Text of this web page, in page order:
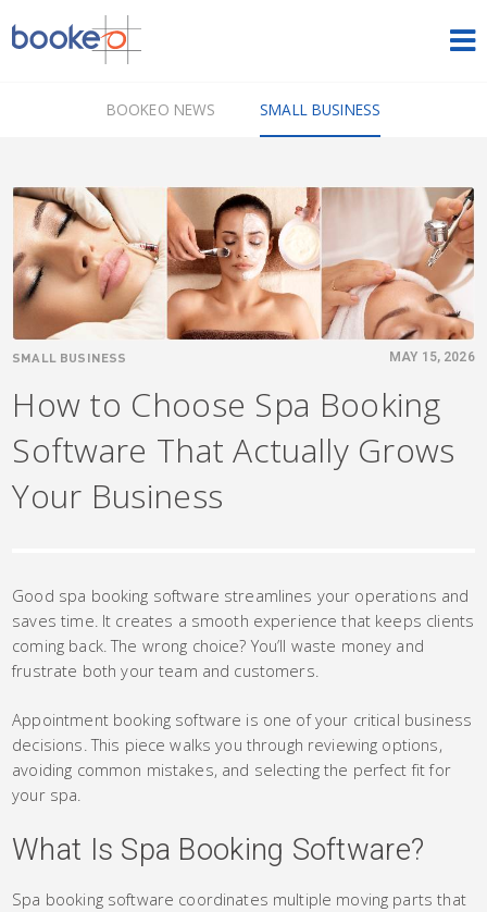
OUR PRODUCTS
PRICING
NEWS
SIGN IN FREE TRIAL
ENGLISH
BOOKEO NEWS SMALL BUSINESS
SMALL BUSINESS MAY 15, 2026
How to Choose Spa Booking
Software That Actually Grows
Your Business
Good spa booking software streamlines your operations and
saves time. It creates a smooth experience that keeps clients
coming back. The wrong choice? You’ll waste money and
frustrate both your team and customers.
Appointment booking software is one of your critical business
decisions. This piece walks you through reviewing options,
avoiding common mistakes, and selecting the perfect fit for
your spa.
What Is Spa Booking Software?
Spa booking software coordinates multiple moving parts that